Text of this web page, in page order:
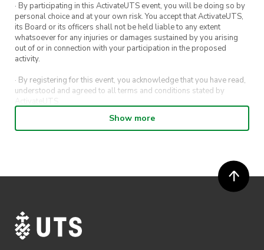
· By participating in this ActivateUTS event, you will be doing so by
personal choice and at your own risk. You accept that ActivateUTS,
its Board or its officers shall not be held liable to any extent
whatsoever for any injuries or damages sustained by you arising
out of or in connection with your participation in the proposed
activity.
· By registering for this event, you acknowledge that you have read,
understood and agreed to all terms and conditions stated by
ActivateUTS.
· By entering in a contest or competition, you agree for your
submission to be shared on ActivateUTS, UTS Sport and UTS
· ActivateUTS’ decision as to those able to take part and selection of
winners is final. No correspondence relating to the competition will
· ActivateUTS shall have the right, at its sole discretion and at any
time, to change or modify these terms and conditions, such change
shall be effective immediately upon publishing on the ActivateUTS
Show more